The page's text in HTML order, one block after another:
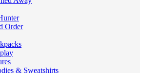
Order
& Sweatshirts